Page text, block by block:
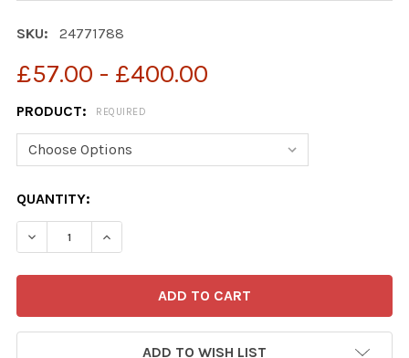
SKU: 24771788
£57.00 - £400.00
PRODUCT: REQUIRED
CURRENT
STOCK:
QUANTITY:
ADD TO WISH LIST